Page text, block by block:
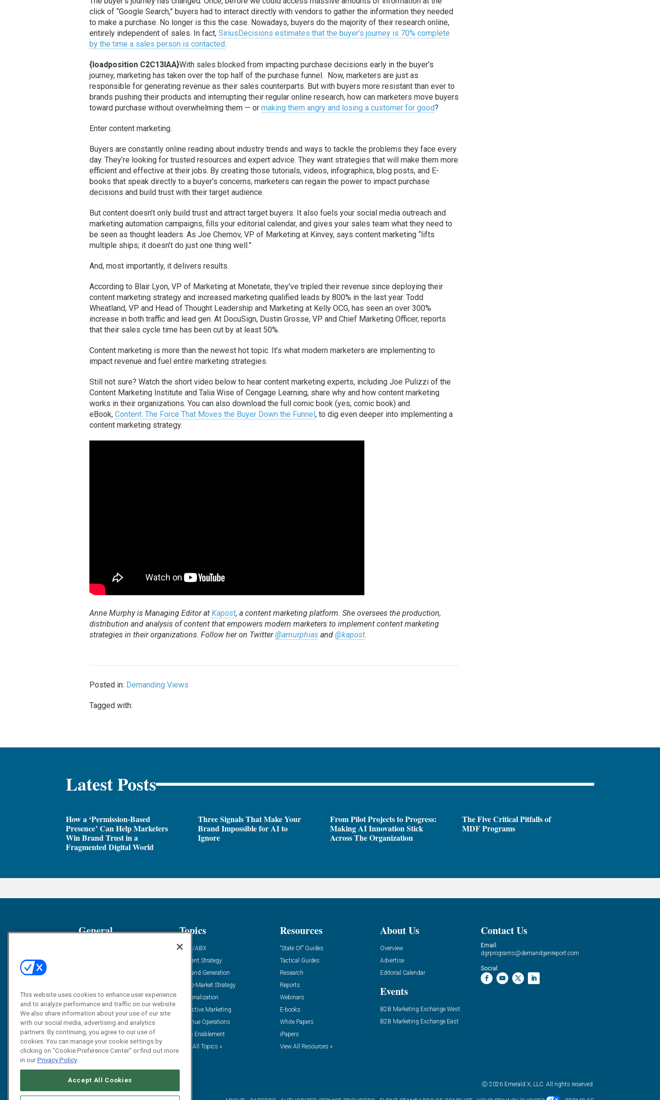
click of “Google Search,” buyers had to interact directly with vendors to gather the information they needed
to make a purchase. No longer is this the case. Nowadays, buyers do the majority of their research online,
entirely independent of sales. In fact,SiriusDecisions estimates that the buyer’s journey is 70% complete
by the time a sales person is contacted.
{loadposition C2C13IAA}With sales blocked from impacting purchase decisions early in the buyer’s
journey, marketing has taken over the top half of the purchase funnel. Now, marketers are just as
responsible for generating revenue as their sales counterparts. But with buyers more resistant than ever to
brands pushing their products and interrupting their regular online research, how can marketers move buyers
toward purchase without overwhelming them — ormaking them angry and losing a customer for good?
Enter content marketing.
Buyers are constantly online reading about industry trends and ways to tackle the problems they face every
day. They’re looking for trusted resources and expert advice. They want strategies that will make them more
efficient and effective at their jobs. By creating those tutorials, videos, infographics, blog posts, and E-
books that speak directly to a buyer’s concerns, marketers can regain the power to impact purchase
decisions and build trust with their target audience.
But content doesn’t only build trust and attract target buyers. It also fuels your social media outreach and
marketing automation campaigns, fills your editorial calendar, and gives your sales team what they need to
be seen as thought leaders. As Joe Chernov, VP of Marketing at Kinvey, says content marketing “lifts
multiple ships; it doesn’t do just one thing well.”
And, most importantly, it delivers results.
According to Blair Lyon, VP of Marketing at Monetate, they’ve tripled their revenue since deploying their
content marketing strategy and increased marketing qualified leads by 800% in the last year. Todd
Wheatland, VP and Head of Thought Leadership and Marketing at Kelly OCG, has seen an over 300%
increase in both traffic and lead gen. At DocuSign, Dustin Grosse, VP and Chief Marketing Officer, reports
that their sales cycle time has been cut by at least 50%.
Content marketing is more than the newest hot topic. It’s what modern marketers are implementing to
impact revenue and fuel entire marketing strategies.
Still not sure? Watch the short video below to hear content marketing experts, including Joe Pulizzi of the
Content Marketing Institute and Talia Wise of Cengage Learning, share why and how content marketing
works in their organizations. You can also download the full comic book (yes, comic book) and
eBook,Content: The Force That Moves the Buyer Down the Funnel, to dig even deeper into implementing a
content marketing strategy.
Anne Murphy is Managing Editor atKapost, a content marketing platform. She oversees the production,
distribution and analysis of content that empowers modern marketers to implement content marketing
strategies in their organizations. Follow her on Twitter@amurphias and@kapost.
Posted in: Demanding Views
Tagged with:
Latest Posts
How a ‘Permission-Based
Presence’ Can Help Marketers
Win Brand Trust in a
Fragmented Digital World
Three Signals That Make Your
Brand Impossible for AI to
Ignore
From Pilot Projects to Progress:
Making AI Innovation Stick
Across The Organization
The Five Critical Pitfalls of
MDF Programs
General
Solution Spotlight
Podcasts
Blog
Subscribe
Topics
ABM/ABX
Content Strategy
Demand Generation
Go-To-Market Strategy
Personalization
Predictive Marketing
Revenue Operations
Sales Enablement
View All Topics »
Resources
“State Of” Guides
Tactical Guides
Research
Reports
Webinars
E-books
White Papers
iPapers
View All Resources »
About Us
Overview
Advertise
Editorial Calendar
Events
B2B Marketing Exchange West
B2B Marketing Exchange East
Contact Us
Email:
dgrprograms@demandgenreport.com
Social:
Ⓒ 2026 Emerald X, LLC. All rights reserved.
This website uses cookies to enhance user experience
and to analyze performance and traffic on our website.
We also share information about your use of our site
with our social media, advertising and analytics
partners. By continuing, you agree to our use of
cookies. You can manage your cookie settings by
clicking on "Cookie Preference Center" or find out more
in ourPrivacy Policy
Accept All Cookies